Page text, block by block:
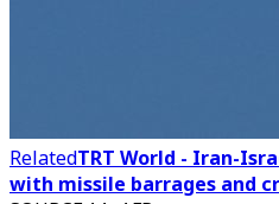
RelatedTRT World - Iran-
with missile barrages and